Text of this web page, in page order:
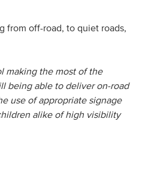
from off-road, to quiet roads,
making the most of the
being able to deliver on-road
use of appropriate signage
alike of high visibility